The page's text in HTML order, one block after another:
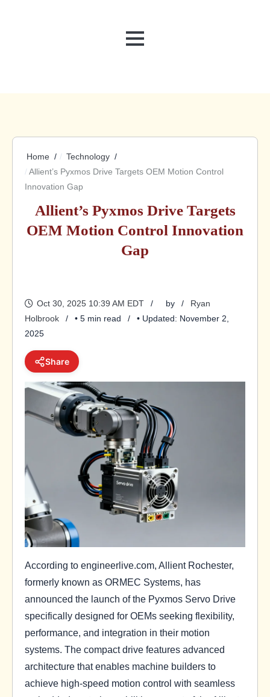
MENU
Home
Technology
Allient’s Pyxmos Drive Targets OEM Motion Control
Innovation Gap
Allient’s Pyxmos Drive Targets
OEM Motion Control Innovation
Gap
Oct 30, 2025 10:39 AM EDT by
Ryan
Holbrook
• 5 min read
• Updated: November 2,
2025
Share
According to engineerlive.com, Allient Rochester,
formerly known as ORMEC Systems, has
announced the launch of the Pyxmos Servo Drive
specifically designed for OEMs seeking flexibility,
performance, and integration in their motion
systems. The compact drive features advanced
architecture that enables machine builders to
achieve high-speed motion control with seamless